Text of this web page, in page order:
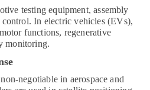
testing equipment, assembly
In electric vehicles (EVs),
functions, regenerative
monitoring.
negotiable in aerospace and